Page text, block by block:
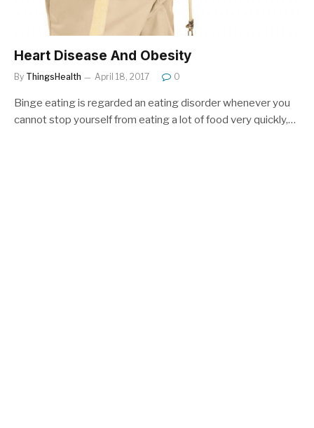
Heart Disease And Obesity
By ThingsHealth April 18, 2017 0
Binge eating is regarded an eating disorder whenever you
cannot stop yourself from eating a lot of food very quickly,…